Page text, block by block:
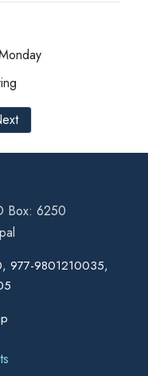
Box: 6250
977-9801210035,